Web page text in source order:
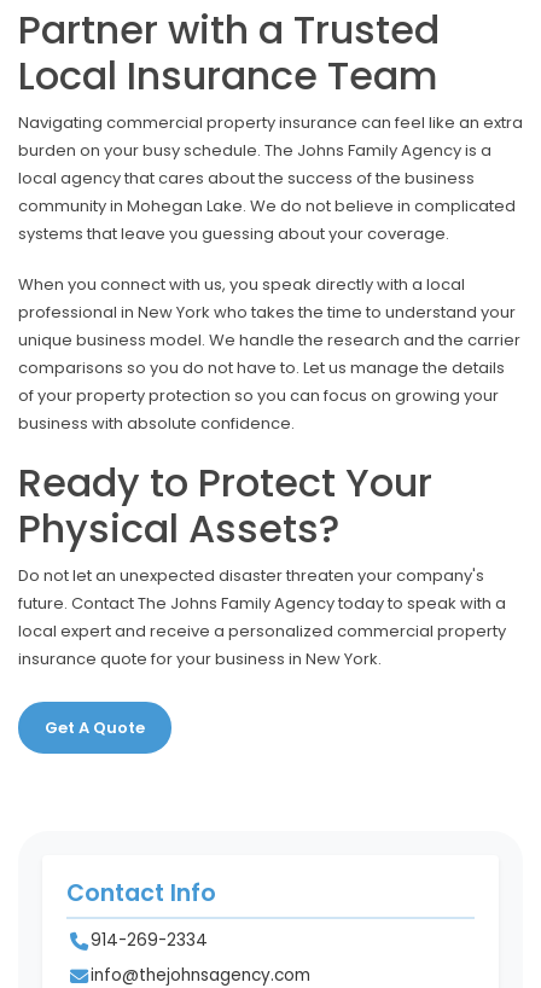
Partner with a Trusted
Local Insurance Team
Navigating commercial property insurance can feel like an extra
burden on your busy schedule. The Johns Family Agency is a
local agency that cares about the success of the business
community in Mohegan Lake. We do not believe in complicated
systems that leave you guessing about your coverage.
When you connect with us, you speak directly with a local
professional in New York who takes the time to understand your
unique business model. We handle the research and the carrier
comparisons so you do not have to. Let us manage the details
of your property protection so you can focus on growing your
business with absolute confidence.
Ready to Protect Your
Physical Assets?
Do not let an unexpected disaster threaten your company's
future. Contact The Johns Family Agency today to speak with a
local expert and receive a personalized commercial property
insurance quote for your business in New York.
Get A Quote
Contact Info
914-269-2334
info@thejohnsagency.com